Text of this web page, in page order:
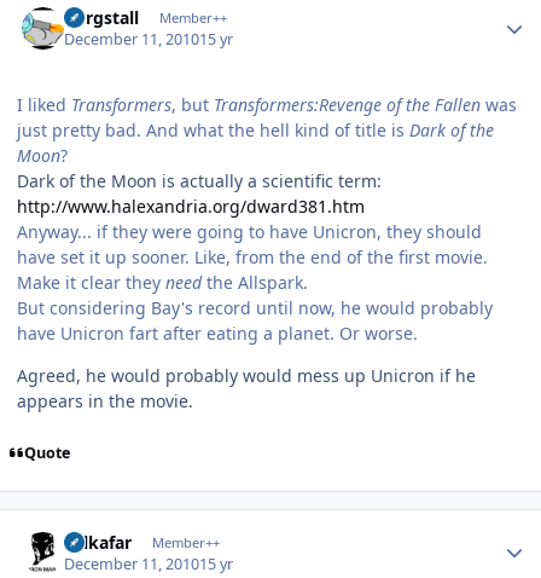
Purgstall Member++
December 11, 201015 yr
I liked Transformers, but Transformers:Revenge of the Fallen was
just pretty bad. And what the hell kind of title is Dark of the
Moon?
Dark of the Moon is actually a scientific term:
http://www.halexandria.org/dward381.htm
Anyway... if they were going to have Unicron, they should
have set it up sooner. Like, from the end of the first movie.
Make it clear they needthe Allspark.
But considering Bay's record until now, he would probably
have Unicron fart after eating a planet. Or worse.
Agreed, he would probably would mess up Unicron if he
appears in the movie.
Quote
Salkafar Member++
December 11, 201015 yr